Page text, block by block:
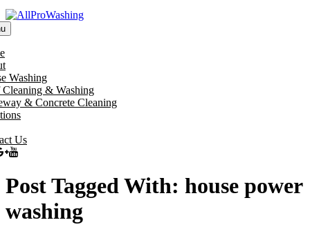
Washing
& Washing
& Concrete Cleaning
Us
Post Tagged With: house power
washing